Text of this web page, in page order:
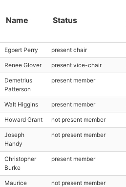
Name Status
Egbert Perry present chair
Renee Glover present vice-chair
Demetrius
Patterson
present member
Walt Higgins present member
Howard Grant not present member
Joseph
Handy
not present member
Christopher
Burke
present member
Maurice
not present member